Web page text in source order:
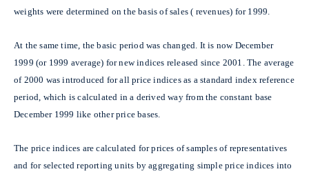
weights were determined on the basis of sales ( revenues) for 1999.
At the same time, the basic period was changed. It is now December
1999 (or 1999 average) for new indices released since 2001. The average
of 2000 was introduced for all price indices as a standard index reference
period, which is calculated in a derived way from the constant base
December 1999 like other price bases.
The price indices are calculated for prices of samples of representatives
and for selected reporting units by aggregating simple price indices into